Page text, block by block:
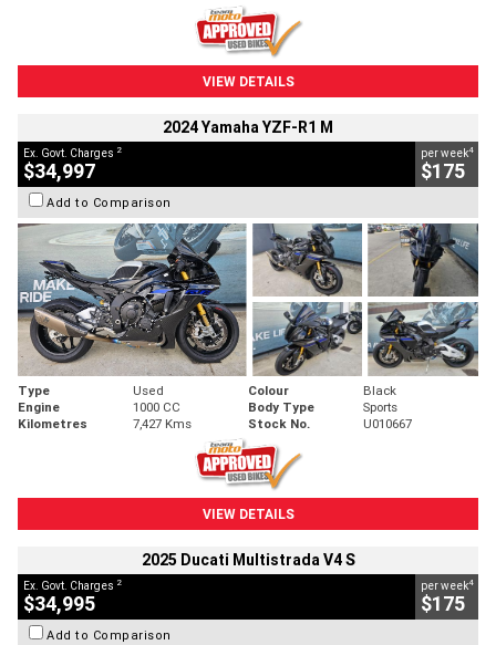
VIEW DETAILS
2024 Yamaha YZF-R1 M
Ex. Govt. Charges 2
$34,997
per week4
$175
Add to Comparison
Type Used Colour
Black
Engine
1000 CC Body Type
Sports
Kilometres
7,427 Kms Stock No. U010667
VIEW DETAILS
2025 Ducati Multistrada V4 S
Ex. Govt. Charges 2
$34,995
per week4
$175
Add to Comparison